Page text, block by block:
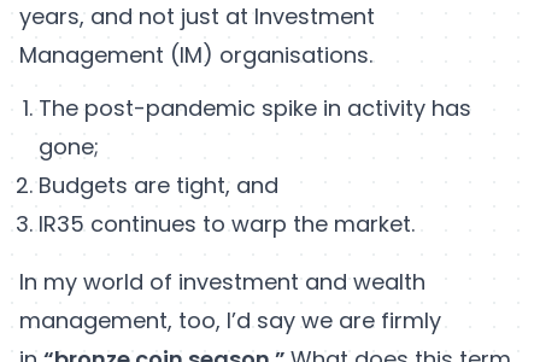
years, and not just at Investment
Management (IM) organisations.
The post-pandemic spike in activity has
gone;
Budgets are tight, and
IR35 continues to warp the market.
In my world of investment and wealth
management, too, I’d say we are firmly